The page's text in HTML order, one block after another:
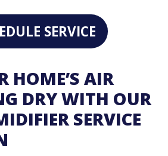
SERVICE
HOME’S AIR
DRY WITH OUR
SERVICE